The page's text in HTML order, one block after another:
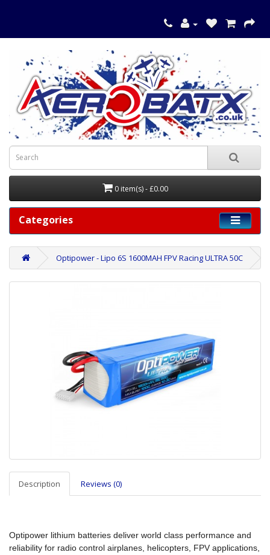
0 item(s) - £0.00
Categories
Optipower - Lipo 6S 1600MAH FPV Racing ULTRA 50C
Description Reviews (0)
Optipower lithium batteries deliver world class performance and
reliability for radio control airplanes, helicopters, FPV applications,